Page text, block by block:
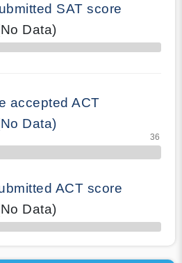
SAT score
Data)
accepted ACT
Data)
ACT score
Data)